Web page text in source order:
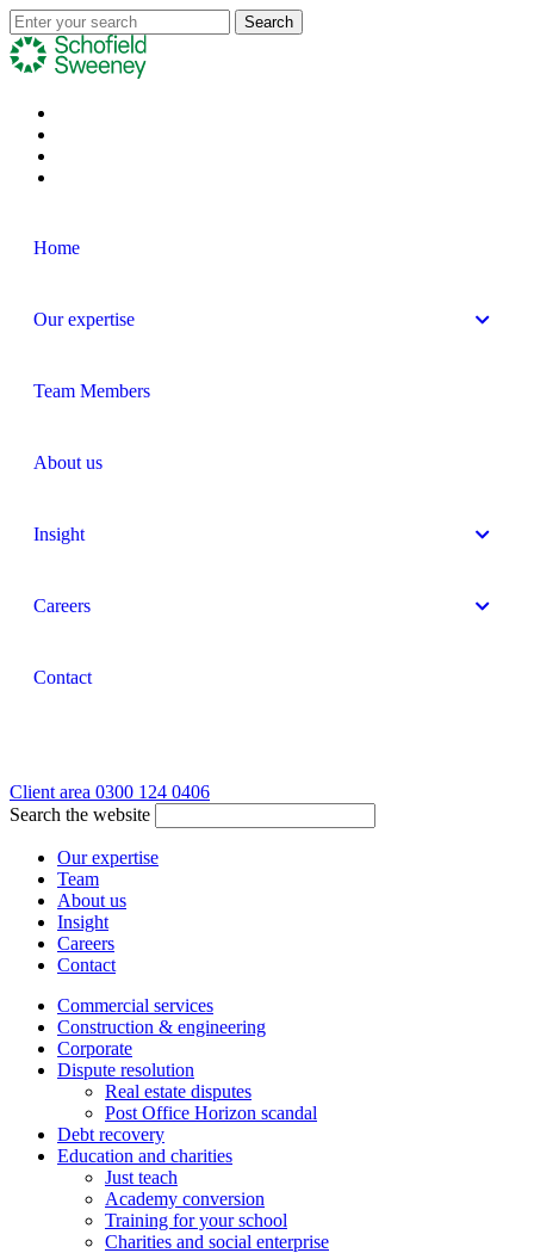
Home
Our expertise
Team Members
About us
Insight
Careers
Contact
Client area 0300 124 0406
Search the website
Our expertise
Team
About us
Insight
Careers
Contact
Commercial services
Construction & engineering
Corporate
Dispute resolution
Real estate disputes
Post Office Horizon scandal
Debt recovery
Education and charities
Just teach
Academy conversion
Training for your school
Charities and social enterprise